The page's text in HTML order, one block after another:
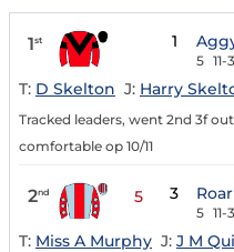
1st 1
5 11-3
T: D Skelton J: Harry
Tracked leaders, went 2nd 3f
comfortable op 10/11
2nd 5 3
5 11-3
T: Miss A Murphy J: J M